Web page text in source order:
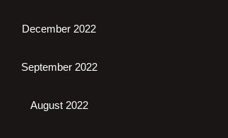
December 2022
September 2022
August 2022